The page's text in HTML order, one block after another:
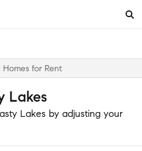
for Rent
Lakes
Lakes by adjusting your